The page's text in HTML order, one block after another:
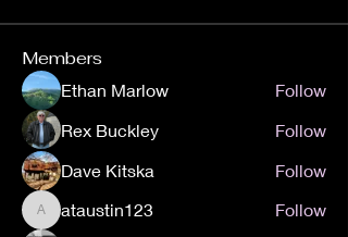
Members
Ethan Marlow
Follow
Rex Buckley
Follow
Dave Kitska
Follow
ataustin123
ataustin123
Follow